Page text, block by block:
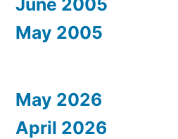
May 2005
May 2026
April 2026